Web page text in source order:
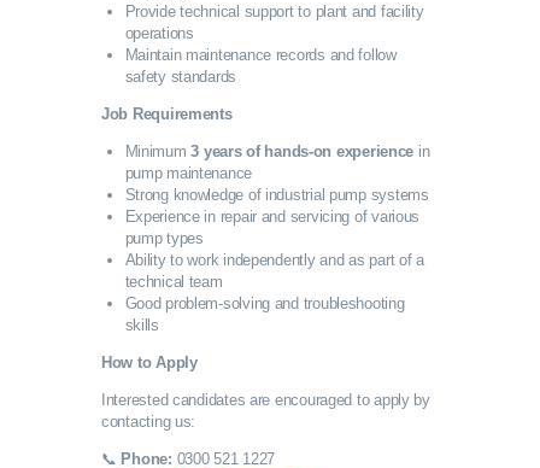
Provide technical support to plant and facility
operations
Maintain maintenance records and follow
safety standards
Job Requirements
Minimum3 years of hands-on experience in
pump maintenance
Strong knowledge of industrial pump systems
Experience in repair and servicing of various
pump types
Ability to work independently and as part of a
technical team
Good problem-solving and troubleshooting
skills
How to Apply
Interested candidates are encouraged to apply by
contacting us:
📞 Phone: 0300 521 1227